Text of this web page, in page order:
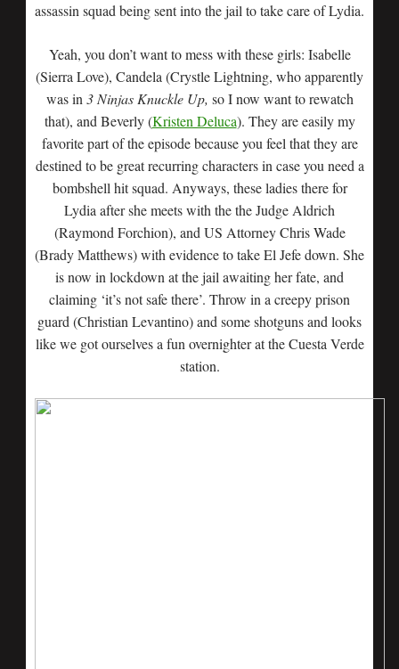
assassin squad being sent into the jail to take care of Lydia.
Yeah, you don’t want to mess with these girls: Isabelle
(Sierra Love), Candela (Crystle Lightning, who apparently
was in 3 Ninjas Knuckle Up, so I now want to rewatch
that), and Beverly (Kristen Deluca). They are easily my
favorite part of the episode because you feel that they are
destined to be great recurring characters in case you need a
bombshell hit squad. Anyways, these ladies there for
Lydia after she meets with the the Judge Aldrich
(Raymond Forchion), and US Attorney Chris Wade
(Brady Matthews) with evidence to take El Jefe down. She
is now in lockdown at the jail awaiting her fate, and
claiming ‘it’s not safe there’. Throw in a creepy prison
guard (Christian Levantino) and some shotguns and looks
like we got ourselves a fun overnighter at the Cuesta Verde
station.